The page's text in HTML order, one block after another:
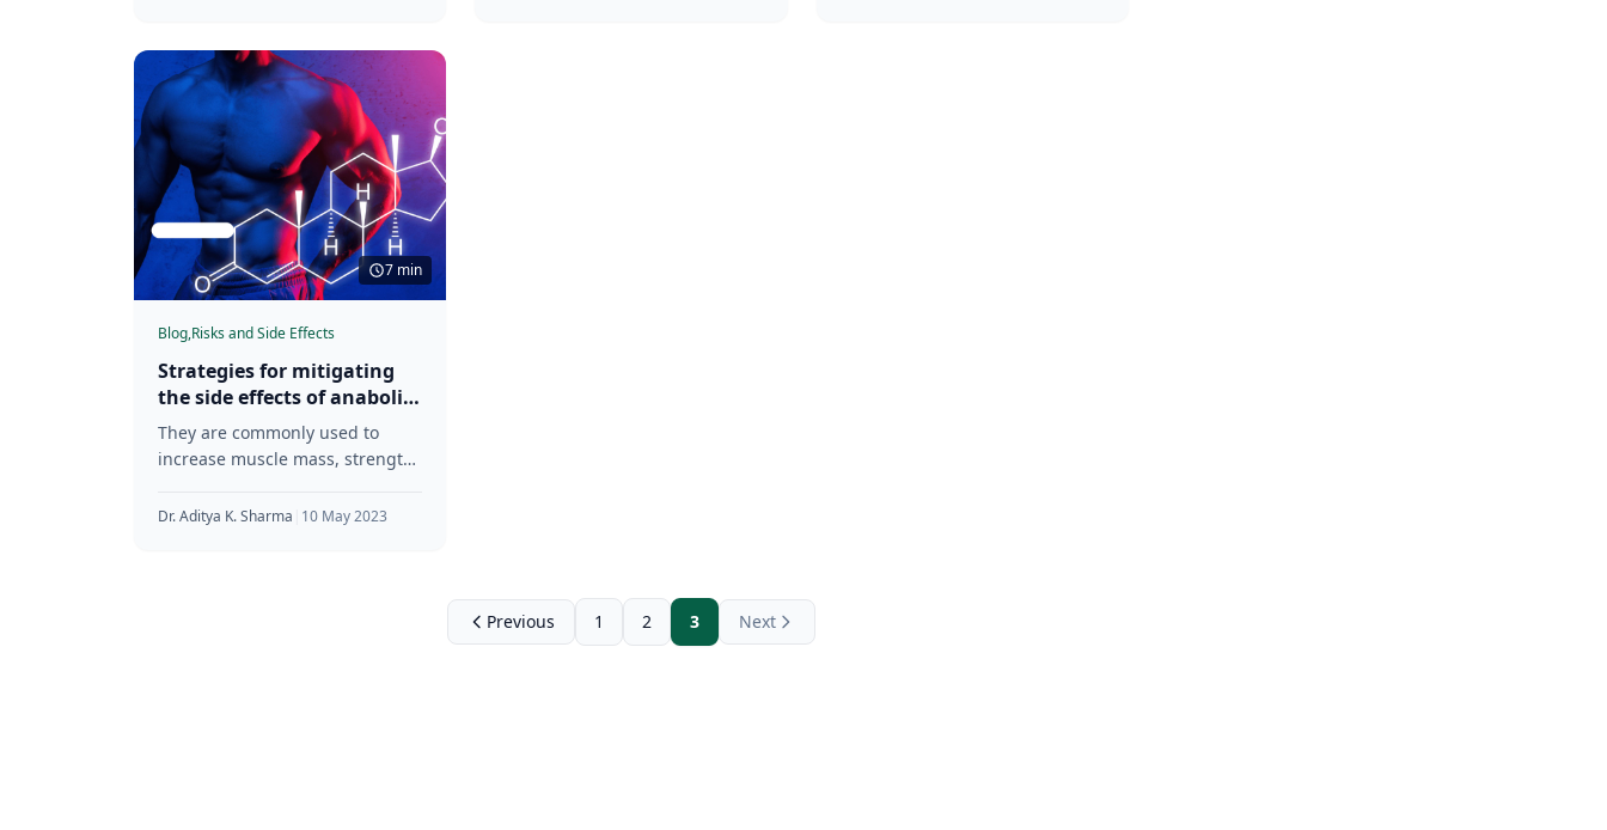
7 min
Blog,Risks and Side Effects
Strategies for mitigating
the side effects of anabolic
steroids
They are commonly used to
increase muscle mass, strength,
aims to provide an overview of
Dr. Aditya K. Sharma 10 May 2023
Previous 1 2 3 Next